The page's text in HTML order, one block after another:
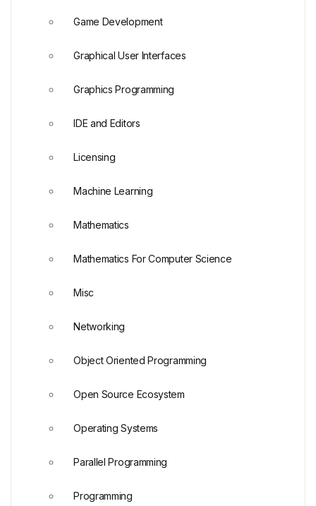
Game Development
Graphical User Interfaces
Graphics Programming
IDE and Editors
Licensing
Machine Learning
Mathematics
Mathematics For Computer Science
Misc
Networking
Object Oriented Programming
Open Source Ecosystem
Operating Systems
Parallel Programming
Programming